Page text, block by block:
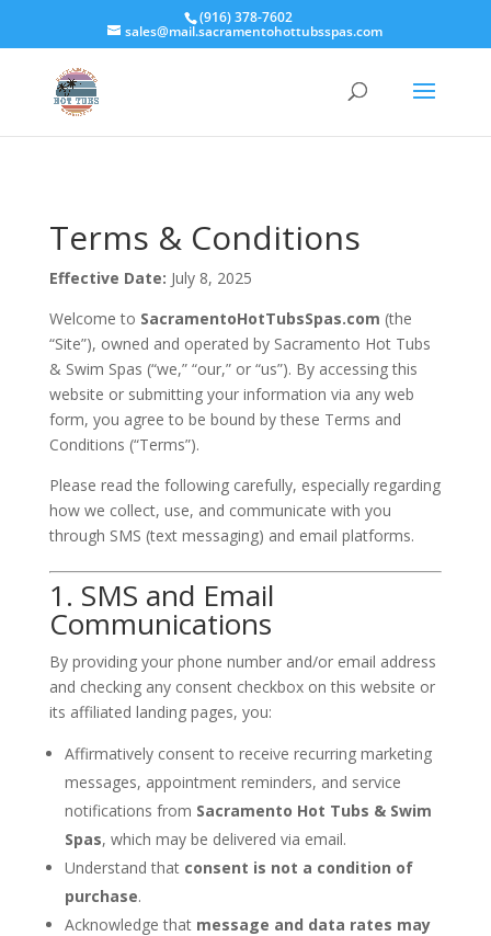
(916) 378-7602
sales@mail.sacramentohottubsspas.com
Terms & Conditions
Effective Date: July 8, 2025
Welcome to SacramentoHotTubsSpas.com (the
“Site”), owned and operated by Sacramento Hot Tubs
& Swim Spas (“we,” “our,” or “us”). By accessing this
website or submitting your information via any web
form, you agree to be bound by these Terms and
Conditions (“Terms”).
Please read the following carefully, especially regarding
how we collect, use, and communicate with you
through SMS (text messaging) and email platforms.
1. SMS and Email
Communications
By providing your phone number and/or email address
and checking any consent checkbox on this website or
its affiliated landing pages, you:
Affirmatively consent to receive recurring marketing
messages, appointment reminders, and service
notifications from Sacramento Hot Tubs & Swim
Spas, which may be delivered via email.
Understand that consent is not a condition of
purchase.
Acknowledge that message and data rates may